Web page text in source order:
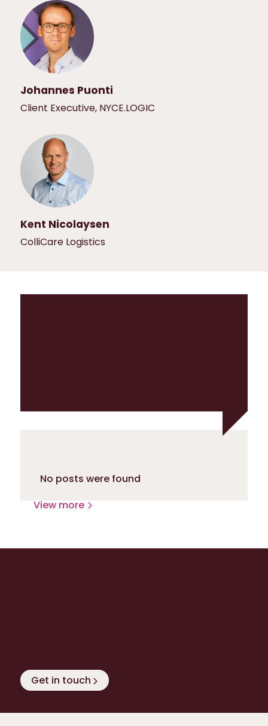
Johannes Puonti
Client Executive, NYCE.LOGIC
Kent Nicolaysen
ColliCare Logistics
No posts were found
View more
Get in touch